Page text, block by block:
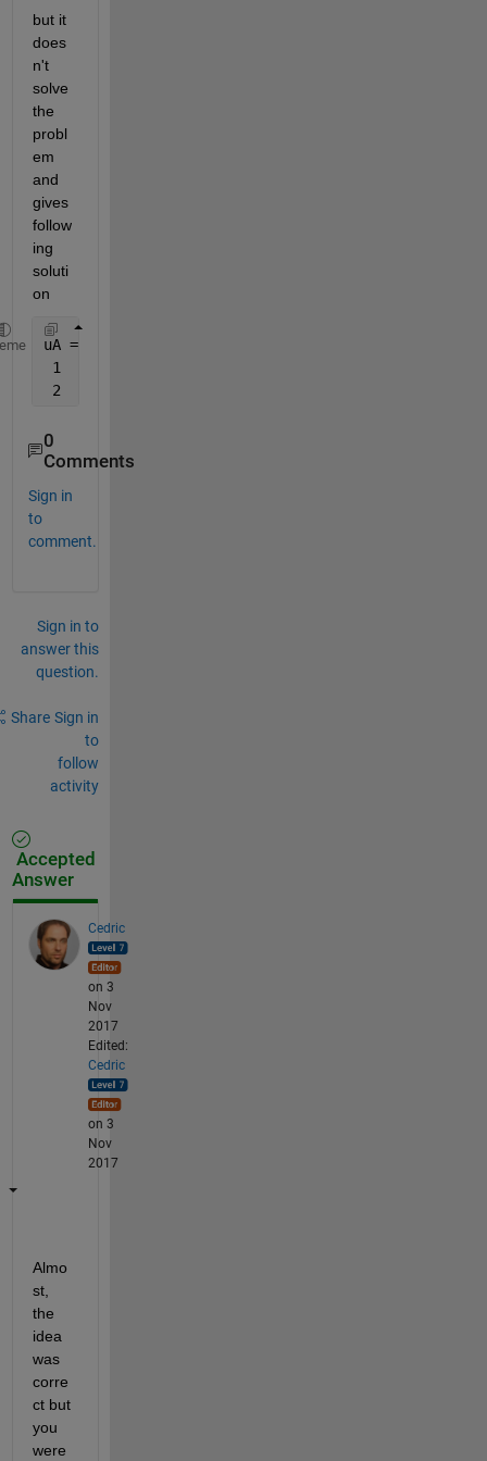
but it
does
n't
solve
the
probl
em
and
gives
follow
ing
soluti
on
uA =
1     2     2     1     3
2     1     3     1     1
0
Comments
Sign in
to
comment.
Sign in to
answer this
question.
Share Sign in
to
follow
activity
Accepted
Answer
Cedric
on 3
Nov
2017
Edited:
Cedric
on 3
Nov
2017
Almo
st,
the
idea
was
corre
ct but
you
were